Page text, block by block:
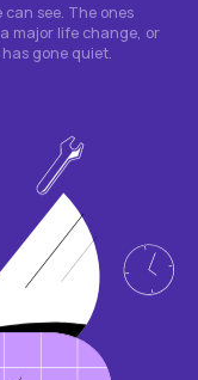
see. The ones
major life change, or
gone quiet.